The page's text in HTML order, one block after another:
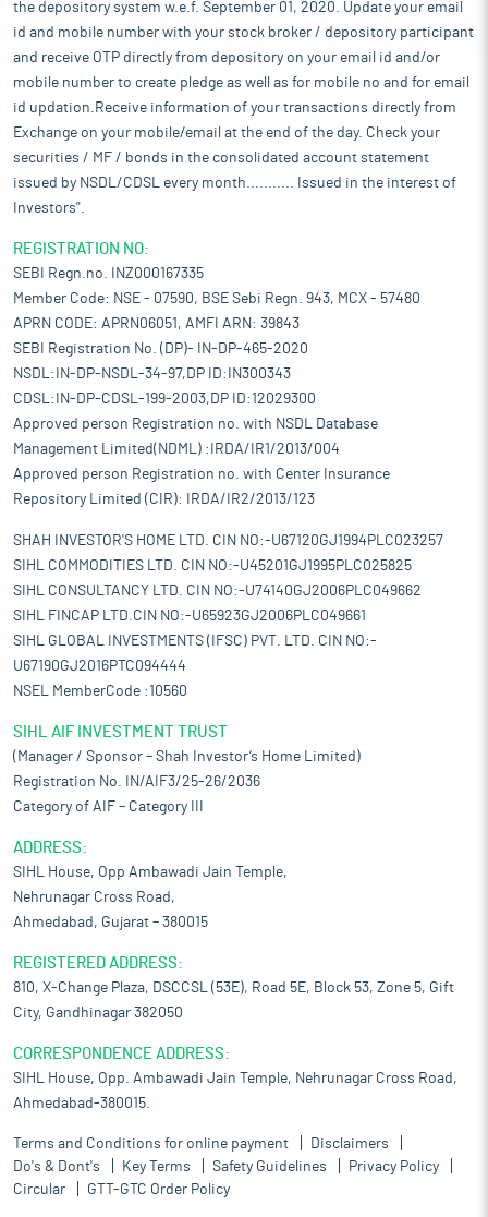
the depository system w.e.f. September 01, 2020. Update your email
id and mobile number with your stock broker / depository participant
and receive OTP directly from depository on your email id and/or
mobile number to create pledge as well as for mobile no and for email
id updation.Receive information of your transactions directly from
Exchange on your mobile/email at the end of the day. Check your
securities / MF / bonds in the consolidated account statement
issued by NSDL/CDSL every month........... Issued in the interest of
Investors".
REGISTRATION NO:
SEBI Regn.no. INZ000167335
Member Code: NSE - 07590, BSE Sebi Regn. 943, MCX - 57480
APRN CODE: APRN06051, AMFI ARN: 39843
SEBI Registration No. (DP)- IN-DP-465-2020
NSDL:IN-DP-NSDL-34-97,DP ID:IN300343
CDSL:IN-DP-CDSL-199-2003,DP ID:12029300
Approved person Registration no. with NSDL Database
Management Limited(NDML) :IRDA/IR1/2013/004
Approved person Registration no. with Center Insurance
Repository Limited (CIR): IRDA/IR2/2013/123
SHAH INVESTOR'S HOME LTD. CIN NO:-U67120GJ1994PLC023257
SIHL COMMODITIES LTD. CIN NO:-U45201GJ1995PLC025825
SIHL CONSULTANCY LTD. CIN NO:-U74140GJ2006PLC049662
SIHL FINCAP LTD.CIN NO:-U65923GJ2006PLC049661
SIHL GLOBAL INVESTMENTS (IFSC) PVT. LTD. CIN NO:-
U67190GJ2016PTC094444
NSEL MemberCode :10560
SIHL AIF INVESTMENT TRUST
(Manager / Sponsor – Shah Investor’s Home Limited)
Registration No. IN/AIF3/25-26/2036
Category of AIF – Category III
ADDRESS:
SIHL House, Opp Ambawadi Jain Temple,
Nehrunagar Cross Road,
Ahmedabad, Gujarat – 380015
REGISTERED ADDRESS:
810, X-Change Plaza, DSCCSL (53E), Road 5E, Block 53, Zone 5, Gift
City, Gandhinagar 382050
CORRESPONDENCE ADDRESS:
SIHL House, Opp. Ambawadi Jain Temple, Nehrunagar Cross Road,
Ahmedabad-380015.
Terms and Conditions for online payment
Disclaimers
Do's & Dont's
Key Terms Safety Guidelines
Privacy Policy
Circular
GTT-GTC Order Policy